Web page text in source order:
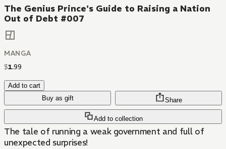
The Genius Prince's Guide to Raising a Nation
Out of Debt #007
MANGA
$1.99
Add to cart
Buy as gift
Add to collection
Share
The tale of running a weak government and full of
unexpected surprises!